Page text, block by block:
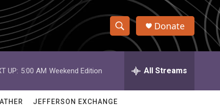
S
h
w
e
h
Q
Donate
UP: 5:00 AM Weekend Edition All Streams
JEFFERSON EXCHANGE